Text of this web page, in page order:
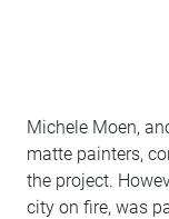
Michele Moen,
matte painters,
the project.
city on fire, was